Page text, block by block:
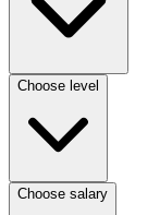
Choose level
Choose salary